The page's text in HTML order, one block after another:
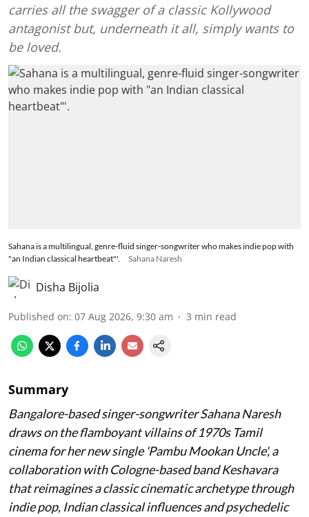
carries all the swagger of a classic Kollywood
antagonist but, underneath it all, simply wants to
be loved.
Sahana is a multilingual, genre-fluid singer-songwriter who makes indie pop with
"an Indian classical heartbeat"'.
Sahana Naresh
Disha Bijolia
Published on: 07 Aug 2026, 9:30 am 3 min read
Summary
Bangalore-based singer-songwriter Sahana Naresh
draws on the flamboyant villains of 1970s Tamil
cinema for her new single 'Pambu Mookan Uncle', a
collaboration with Cologne-based band Keshavara
that reimagines a classic cinematic archetype through
indie pop, Indian classical influences and psychedelic